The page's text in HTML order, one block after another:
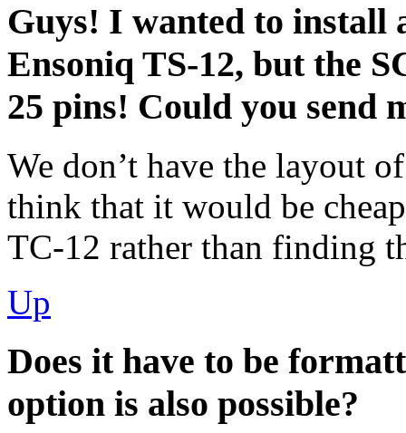
Guys! I wanted to install
Ensoniq TS-12, but the
25 pins! Could you send
We don’t have the layout
think that it would be
ТС-12 rather than finding
Up
Does it have to be
option is also possible?